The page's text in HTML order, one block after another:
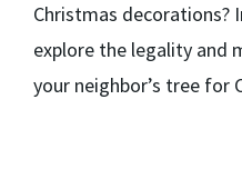
Christmas decorations?
explore the legality and
your neighbor’s tree for